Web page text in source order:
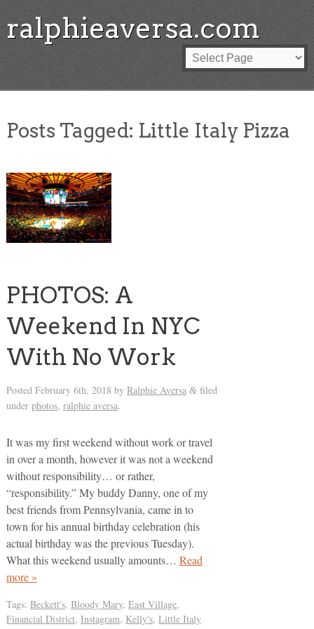
ralphieaversa.com
Posts Tagged: Little Italy Pizza
PHOTOS: A
Weekend In NYC
With No Work
Posted February 6th, 2018 by Ralphie Aversa &filed
under photos, ralphie aversa.
It was my first weekend without work or travel
in over a month, however it was not a weekend
without responsibility… or rather,
“responsibility.” My buddy Danny, one of my
best friends from Pennsylvania, came in to
town for his annual birthday celebration (his
actual birthday was the previous Tuesday).
What this weekend usually amounts… Read
more »
Tags: Beckett's, Bloody Mary, East Village,
Financial District, Instagram, Kelly's, Little Italy